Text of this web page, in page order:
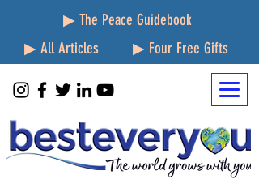
▶ The Peace Guidebook
▶ All Articles
▶ Four Free Gifts